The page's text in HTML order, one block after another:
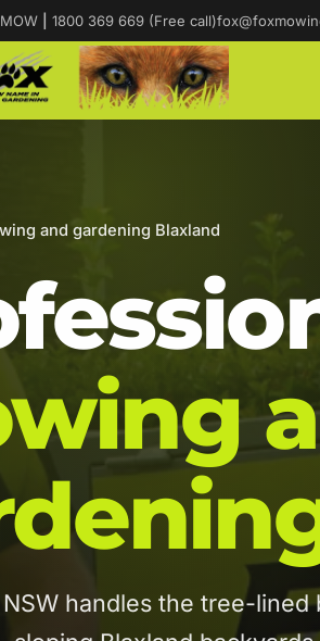
1800 369 669 (Free call)
and gardening Blaxland
handles the tree-